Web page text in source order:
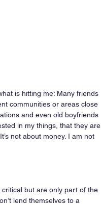
is hitting me: Many friends
communities or areas close
and even old boyfriends
in my things, that they are
not about money. I am not
but are only part of the
lend themselves to a